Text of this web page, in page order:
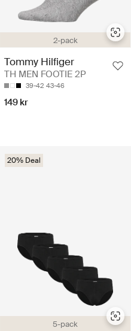
2-pack
Tommy Hilfiger
TH MEN FOOTIE 2P
39-42 43-46
149 kr
5-pack
20% Deal